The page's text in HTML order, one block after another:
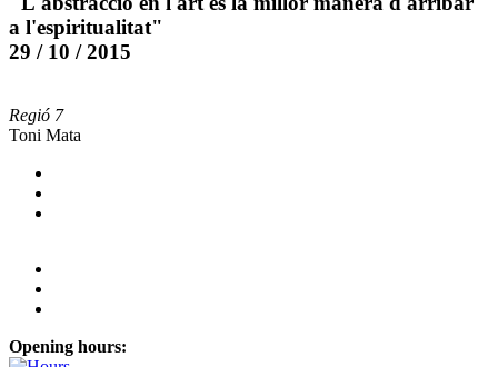
a l'espiritualitat"
29 / 10 / 2015
Regió 7
Toni Mata
Opening hours: